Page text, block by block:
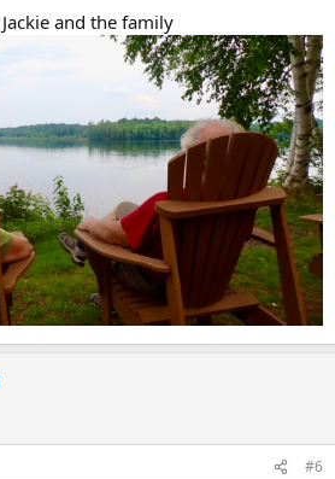
and the family
#6